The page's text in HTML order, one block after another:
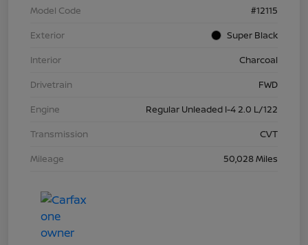
Model Code
#12115
Exterior
Super Black
Interior
Charcoal
Drivetrain
FWD
Engine
Regular Unleaded I-4 2.0 L/122
Transmission
CVT
Mileage
50,028 Miles